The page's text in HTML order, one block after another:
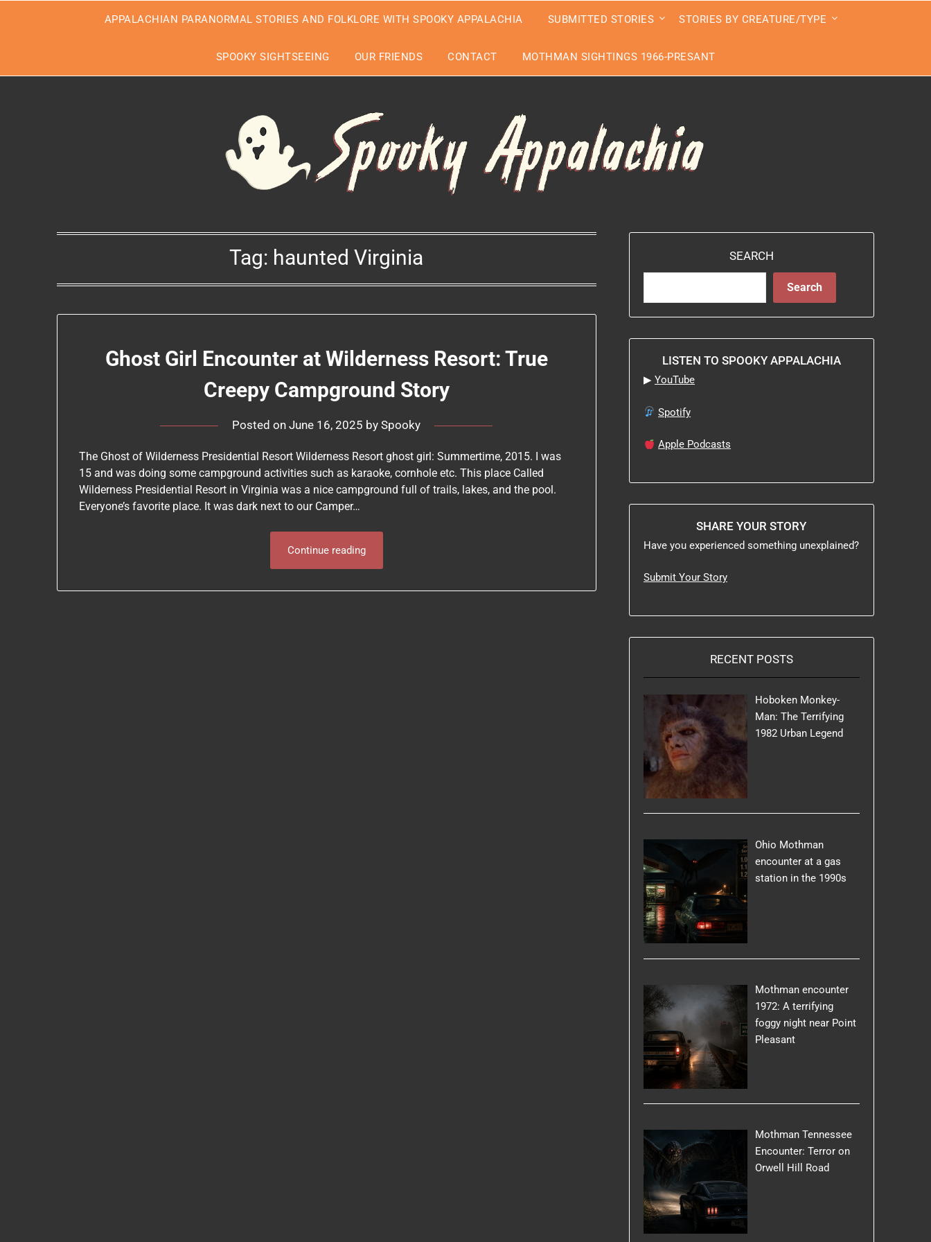
APPALACHIAN PARANORMAL STORIES AND FOLKLORE WITH SPOOKY APPALACHIA SUBMITTED STORIES STORIES BY CREATURE/TYPE
SPOOKY SIGHTSEEING OUR FRIENDS CONTACT MOTHMAN SIGHTINGS 1966-PRESANT
Tag: haunted Virginia
Ghost Girl Encounter at Wilderness Resort: True
Creepy Campground Story
Posted onJune 16, 2025 bySpooky
The Ghost of Wilderness Presidential Resort Wilderness Resort ghost girl: Summertime, 2015. I was
15 and was doing some campground activities such as karaoke, cornhole etc. This place Called
Wilderness Presidential Resort in Virginia was a nice campground full of trails, lakes, and the pool.
Everyone’s favorite place. It was dark next to our Camper…
Continue reading
SEARCH
Search
LISTEN TO SPOOKY APPALACHIA
▶ YouTube
Spotify
Apple Podcasts
SHARE YOUR STORY
Have you experienced something unexplained?
Submit Your Story
RECENT POSTS
Hoboken Monkey-
Man: The Terrifying
1982 Urban Legend
Ohio Mothman
encounter at a gas
station in the 1990s
Mothman encounter
1972: A terrifying
foggy night near Point
Pleasant
Mothman Tennessee
Encounter: Terror on
Orwell Hill Road